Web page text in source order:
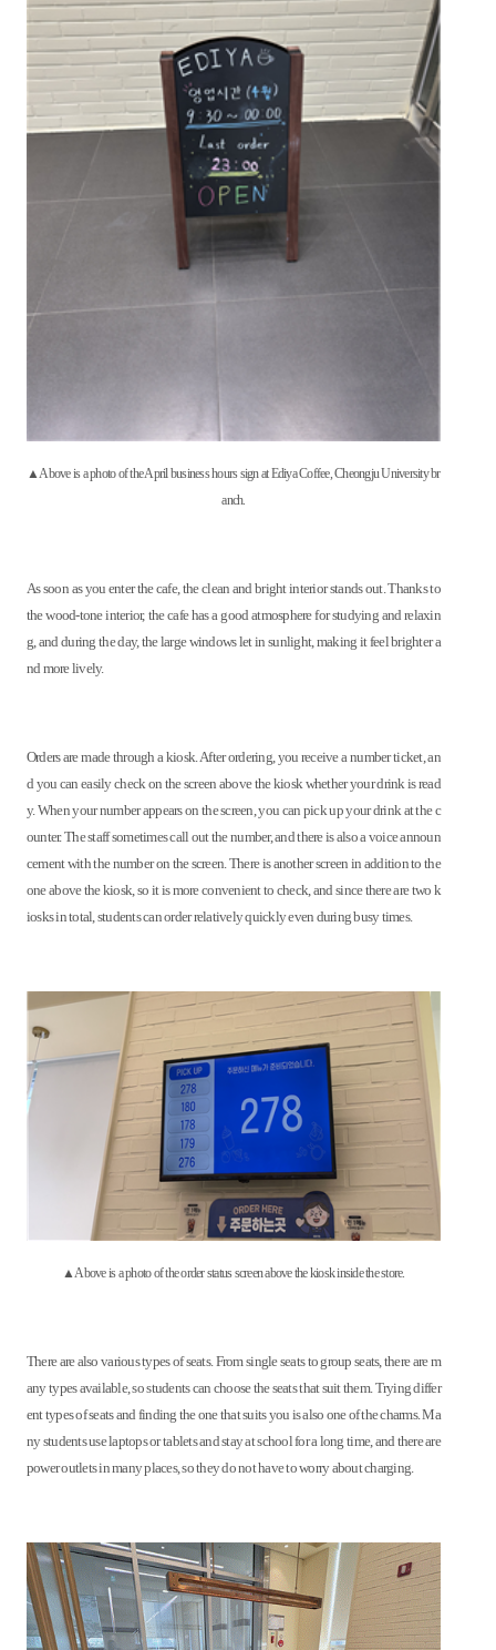
▲Above is a photo of the April business hours sign at Ediya Coffee, Cheongju University br
anch.
As soon as you enter the cafe, the clean and bright interior stands out. Thanks to
the wood-tone interior, the cafe has a good atmosphere for studying and relaxin
g, and during the day, the large windows let in sunlight, making it feel brighter a
nd more lively.
Orders are made through a kiosk. After ordering, you receive a number ticket, an
d you can easily check on the screen above the kiosk whether your drink is read
y. When your number appears on the screen, you can pick up your drink at the c
ounter. The staff sometimes call out the number, and there is also a voice announ
cement with the number on the screen. There is another screen in addition to the
one above the kiosk, so it is more convenient to check, and since there are two k
iosks in total, students can order relatively quickly even during busy times.
▲Above is a photo of the order status screen above the kiosk inside the store.
There are also various types of seats. From single seats to group seats, there are m
any types available, so students can choose the seats that suit them. Trying differ
ent types of seats and finding the one that suits you is also one of the charms. Ma
ny students use laptops or tablets and stay at school for a long time, and there are
power outlets in many places, so they do not have to worry about charging.